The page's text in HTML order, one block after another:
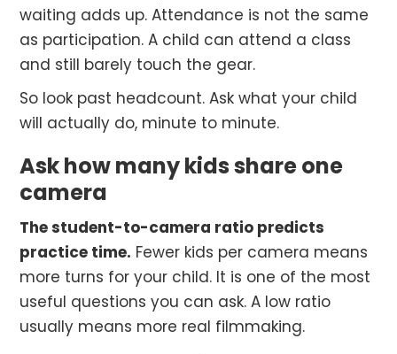
waiting adds up. Attendance is not the same
as participation. A child can attend a class
and still barely touch the gear.
So look past headcount. Ask what your child
will actually do, minute to minute.
Ask how many kids share one
camera
The student-to-camera ratio predicts
practice time. Fewer kids per camera means
more turns for your child. It is one of the most
useful questions you can ask. A low ratio
usually means more real filmmaking.